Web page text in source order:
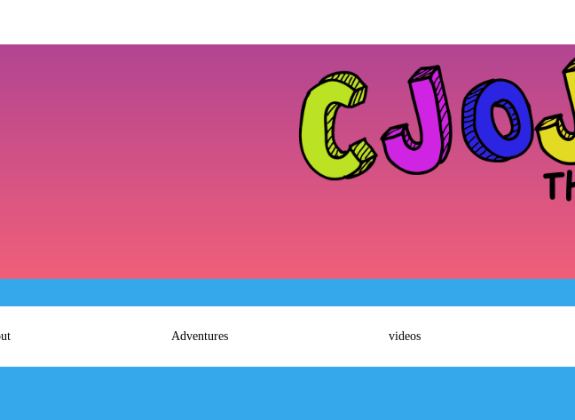
Adventures videos